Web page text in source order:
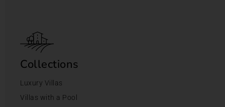
Collections
Luxury Villas
Villas with a Pool